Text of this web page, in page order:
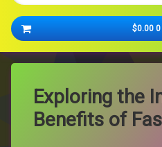
$0.00
No products in the cart.
Exploring the
Benefits of